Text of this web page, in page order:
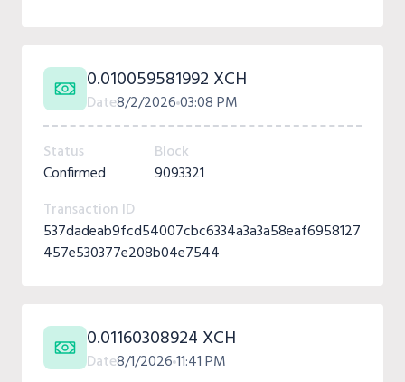
0.010059581992 XCH
Date8/2/202603:08 PM
Status
Confirmed
Block
9093321
Transaction ID
537dadeab9fcd54007cbc6334a3a3a58eaf6958127
457e530377e208b04e7544
0.01160308924 XCH
Date8/1/202611:41 PM